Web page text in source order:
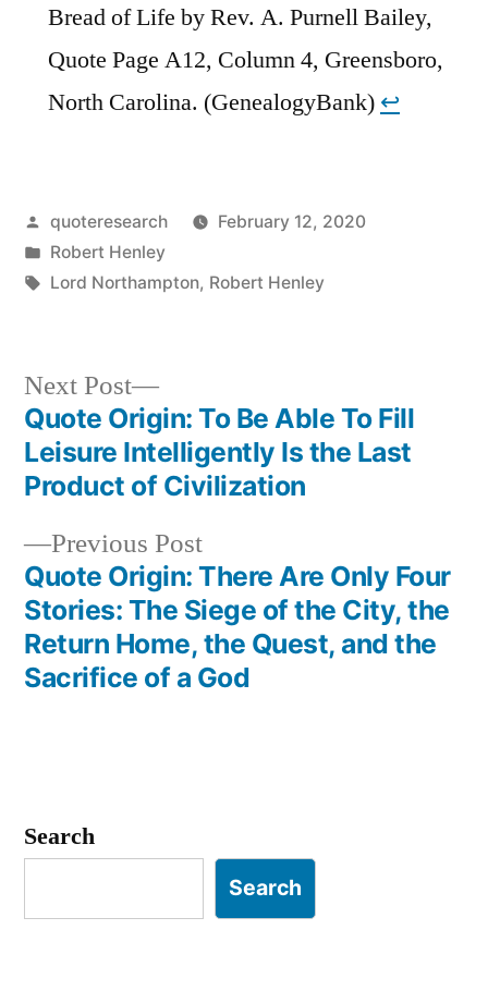
Bread of Life by Rev. A. Purnell Bailey,
Quote Page A12, Column 4, Greensboro,
North Carolina. (GenealogyBank) ↩︎
Posted
by
quoteresearch
February 12, 2020
Posted
in
Robert Henley
Tags:
Lord Northampton, Robert Henley
Post
navigation
Previous PostPrevious
post:
Quote Origin: There Are Only Four
Stories: The Siege of the City, the
Return Home, the Quest, and the
Sacrifice of a God
Next Post
Next
post:
Quote Origin: To Be Able To Fill
Leisure Intelligently Is the Last
Product of Civilization
Search
Search